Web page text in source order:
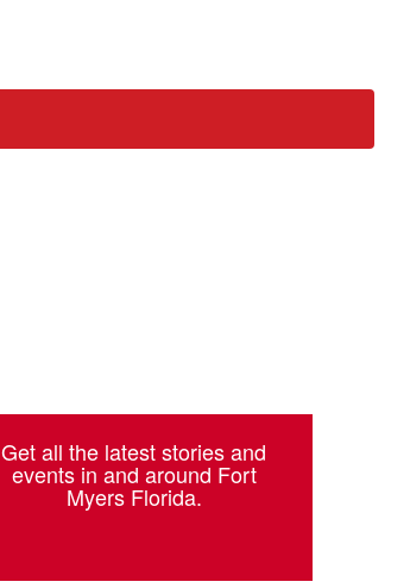
Get all the latest stories and
events in and around Fort
Myers Florida.